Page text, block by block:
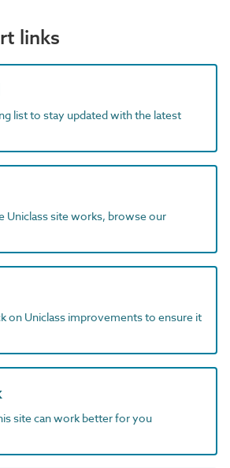
links
list to stay updated with the latest
Uniclass site works, browse our
on Uniclass improvements to ensure it
site can work better for you